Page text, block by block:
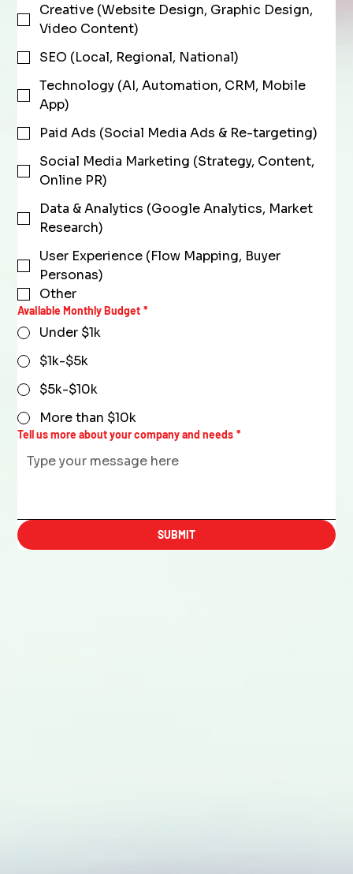
Creative (Website Design, Graphic Design,
Video Content)
SEO (Local, Regional, National)
Technology (AI, Automation, CRM, Mobile
App)
Paid Ads (Social Media Ads & Re-targeting)
Social Media Marketing (Strategy, Content,
Online PR)
Data & Analytics (Google Analytics, Market
Research)
User Experience (Flow Mapping, Buyer
Personas)
Other
Available Monthly Budget *
Under $1k
$1k-$5k
$5k-$10k
More than $10k
Tell us more about your company and needs *
SUBMIT